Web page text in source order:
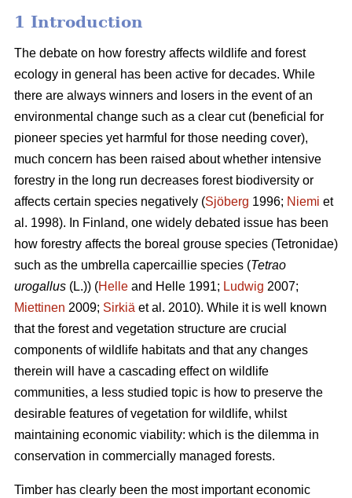
1 Introduction
The debate on how forestry affects wildlife and forest
ecology in general has been active for decades. While
there are always winners and losers in the event of an
environmental change such as a clear cut (beneficial for
pioneer species yet harmful for those needing cover),
much concern has been raised about whether intensive
forestry in the long run decreases forest biodiversity or
affects certain species negatively (Sjöberg 1996; Niemi et
al. 1998). In Finland, one widely debated issue has been
how forestry affects the boreal grouse species (Tetronidae)
such as the umbrella capercaillie species (Tetrao
urogallus (L.)) (Helle and Helle 1991; Ludwig 2007;
Miettinen 2009; Sirkiä et al. 2010). While it is well known
that the forest and vegetation structure are crucial
components of wildlife habitats and that any changes
therein will have a cascading effect on wildlife
communities, a less studied topic is how to preserve the
desirable features of vegetation for wildlife, whilst
maintaining economic viability: which is the dilemma in
conservation in commercially managed forests.
Timber has clearly been the most important economic